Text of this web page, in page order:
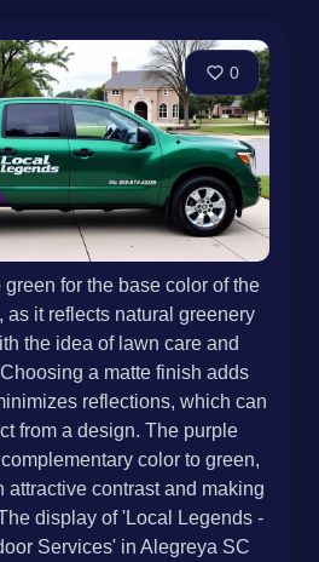
0
for the base color of the
as it reflects natural greenery
the idea of lawn care and
a matte finish adds
reflections, which can
from a design. The purple
color to green,
attractive contrast and making
display of 'Local Legends -
Services' in Alegreya SC